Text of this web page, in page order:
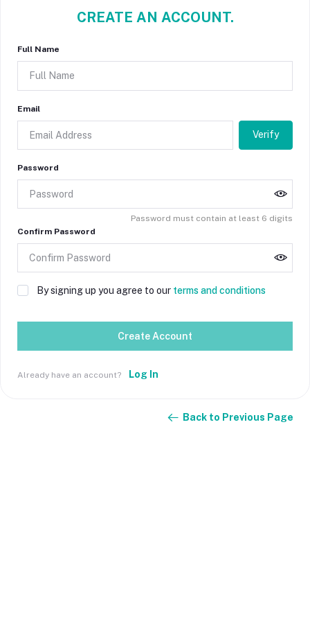
CREATE AN ACCOUNT.
Full Name
Email
Verify
Password
Password must contain at least 6 digits
Confirm Password
By signing up you agree to our terms and conditions
Create Account
Already have an account? Log In
Back to Previous Page